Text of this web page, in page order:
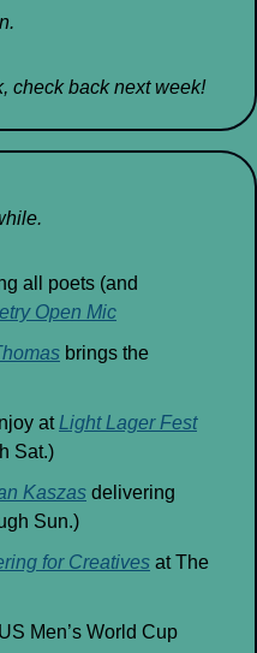
check back next week!
all poets (and
Open Mic
brings the
at Light Lager Fest
Sat.)
Kaszas delivering
Sun.)
for Creatives at The
Men’s World Cup